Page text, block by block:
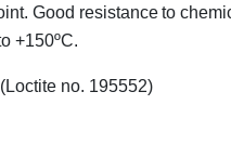
Good resistance to
+150ºC.
no. 195552)